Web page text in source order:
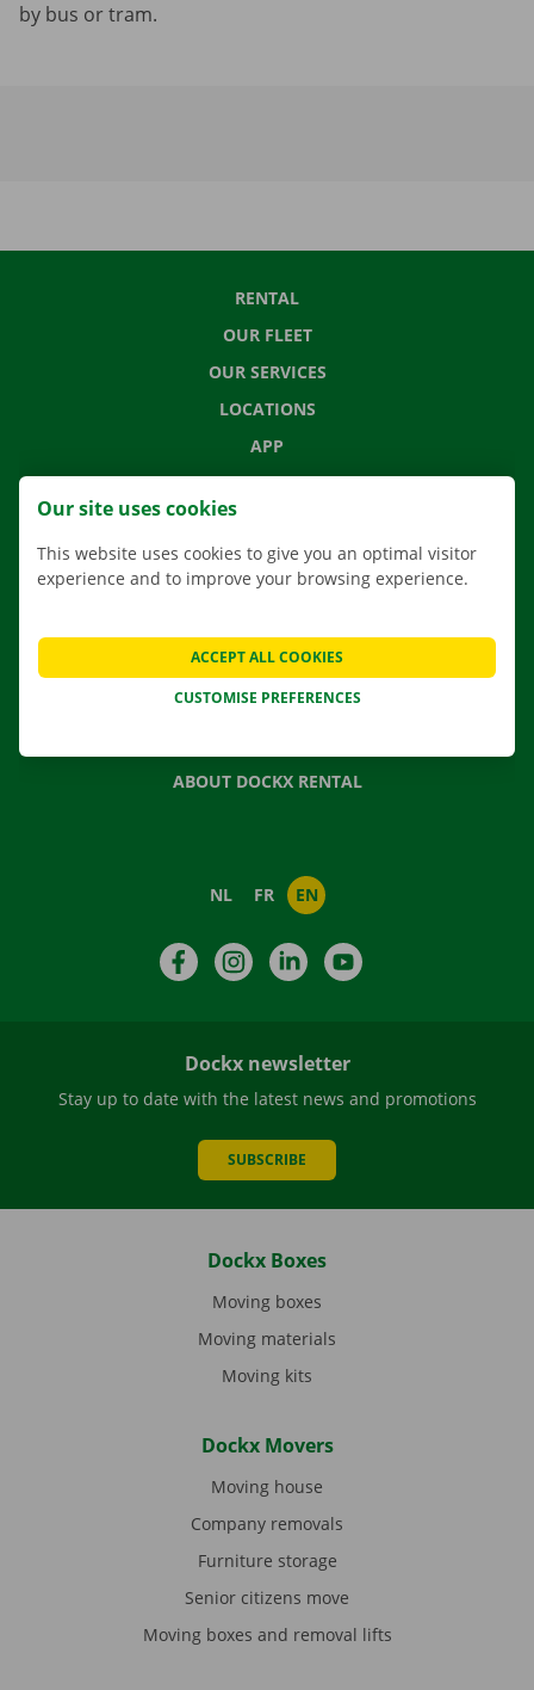
by bus or tram.
RENTAL
OUR FLEET
OUR SERVICES
LOCATIONS
APP
MOVING SOLUTIONS
CONTACT US
FREQUENTLY ASKED QUESTIONS
NEWS
GIFT VOUCHER
ABOUT DOCKX RENTAL
NL FR EN
FacebookInstagramLinkedIn
Dockx newsletter
Stay up to date with the latest news and promotions
SUBSCRIBE
Dockx Boxes
Moving boxes
Moving materials
Moving kits
Dockx Movers
Moving house
Company removals
Furniture storage
Senior citizens move
Moving boxes and removal lifts
Our site uses cookies
This website uses cookies to give you an optimal visitor
experience and to improve your browsing experience.
CUSTOMISE PREFERENCES
ACCEPT ALL COOKIES